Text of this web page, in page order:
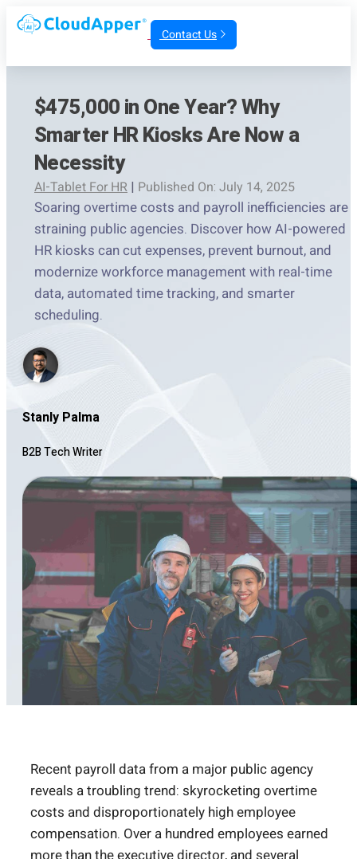
Contact Us
$475,000 in One Year? Why
Smarter HR Kiosks Are Now a
Necessity
AI-Tablet For HR | Published On: July 14, 2025
Soaring overtime costs and payroll inefficiencies are
straining public agencies. Discover how AI-powered
HR kiosks can cut expenses, prevent burnout, and
modernize workforce management with real-time
data, automated time tracking, and smarter
scheduling.
Stanly Palma
B2B Tech Writer
Recent payroll data from a major public agency
reveals a troubling trend: skyrocketing overtime
costs and disproportionately high employee
compensation. Over a hundred employees earned